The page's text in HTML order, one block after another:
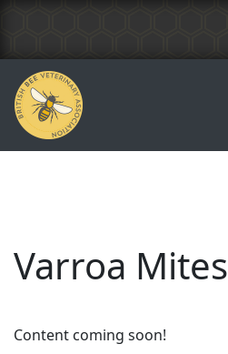
Varroa Mites
Content coming soon!